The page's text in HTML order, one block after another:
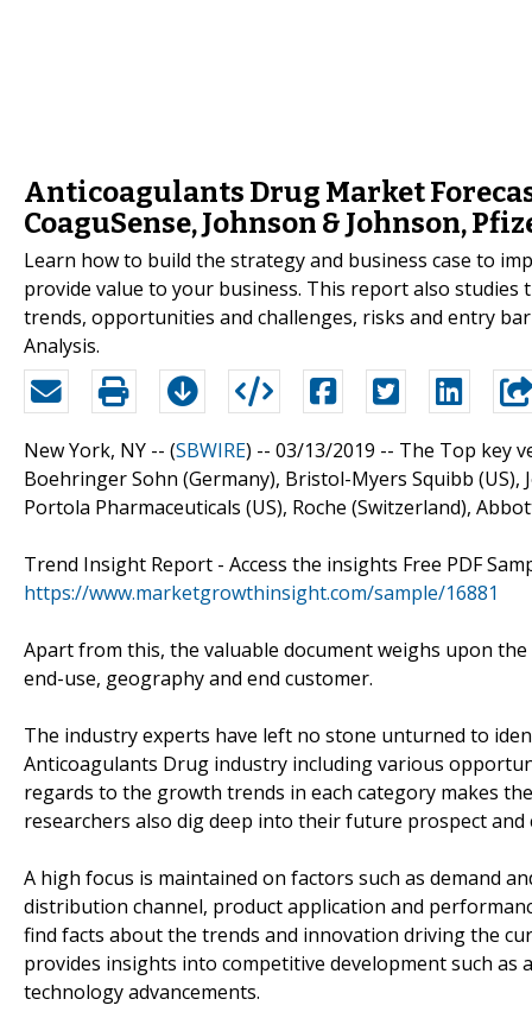
Anticoagulants Drug Market
CoaguSense, Johnson & Johnson,
Learn how to build the strategy and business case to
provide value to your business. This report also
trends, opportunities and challenges, risks and entry
Analysis.
New York, NY -- (SBWIRE) -- 03/13/2019 -- The Top key
Boehringer Sohn (Germany), Bristol-Myers Squibb (US),
Portola Pharmaceuticals (US), Roche (Switzerland),
Trend Insight Report - Access the insights Free PDF
https://www.marketgrowthinsight.com/sample/16881
Apart from this, the valuable document weighs upon
end-use, geography and end customer.
The industry experts have left no stone unturned to
Anticoagulants Drug industry including various
regards to the growth trends in each category makes
researchers also dig deep into their future prospect
A high focus is maintained on factors such as demand
distribution channel, product application and
find facts about the trends and innovation driving the
provides insights into competitive development such
technology advancements.